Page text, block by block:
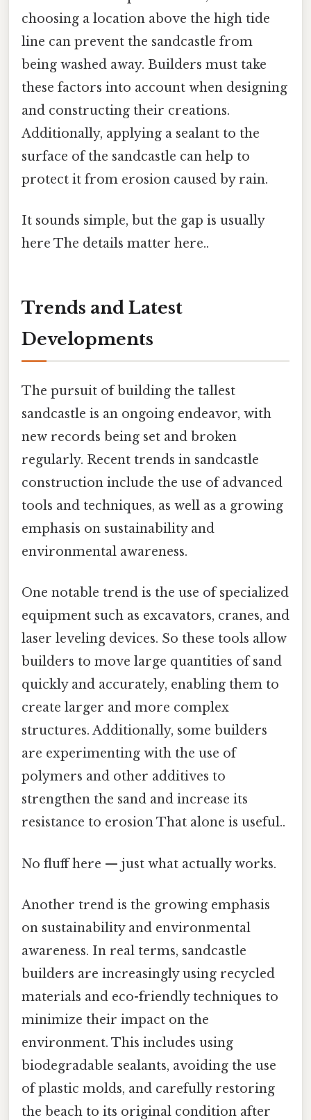
choosing a location above the high tide
line can prevent the sandcastle from
being washed away. Builders must take
these factors into account when designing
and constructing their creations.
Additionally, applying a sealant to the
surface of the sandcastle can help to
protect it from erosion caused by rain.
It sounds simple, but the gap is usually
here The details matter here..
Trends and Latest
Developments
The pursuit of building the tallest
sandcastle is an ongoing endeavor, with
new records being set and broken
regularly. Recent trends in sandcastle
construction include the use of advanced
tools and techniques, as well as a growing
emphasis on sustainability and
environmental awareness.
One notable trend is the use of specialized
equipment such as excavators, cranes, and
laser leveling devices. So these tools allow
builders to move large quantities of sand
quickly and accurately, enabling them to
create larger and more complex
structures. Additionally, some builders
are experimenting with the use of
polymers and other additives to
strengthen the sand and increase its
resistance to erosion That alone is useful..
No fluff here — just what actually works.
Another trend is the growing emphasis
on sustainability and environmental
awareness. In real terms, sandcastle
builders are increasingly using recycled
materials and eco-friendly techniques to
minimize their impact on the
environment. This includes using
biodegradable sealants, avoiding the use
of plastic molds, and carefully restoring
the beach to its original condition after